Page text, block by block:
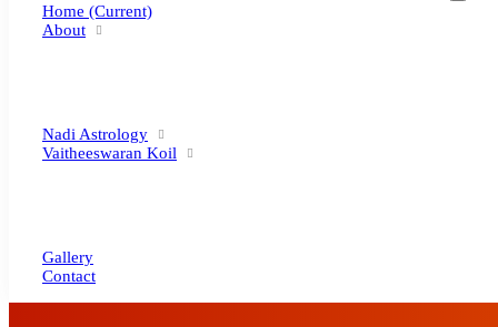
Home (current)
About
Nadi Astrology
Vaitheeswaran Koil
Gallery
Contact